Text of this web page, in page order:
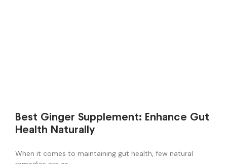
Best Ginger Supplement: Enhance Gut
Health Naturally
When it comes to maintaining gut health, few natural